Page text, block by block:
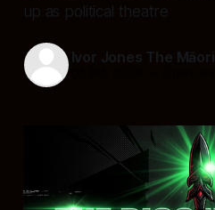
up as political theatre
Ivor Jones The